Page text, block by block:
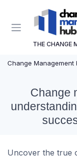
THE CHANGE
Change Management
Change
Uncover the true